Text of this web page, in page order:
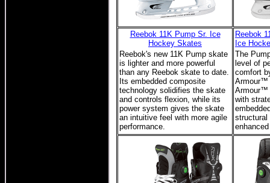
Reebok 11K Pump Sr. Ice
Hockey Skates
Reebok's new 11K Pump skate
is lighter and more powerful
than any Reebok skate to date.
Its embedded composite
technology solidifies the skate
and controls flexion, while its
power system gives the skate
an intuitive feel with more agile
performance.
Reebok
Ice
The
level of
comfort
Armour™
Armour™
with
structural